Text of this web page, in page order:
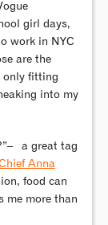
girl days,
work in NYC
are the
only fitting
into my
a great tag
Anna
food can
me more than